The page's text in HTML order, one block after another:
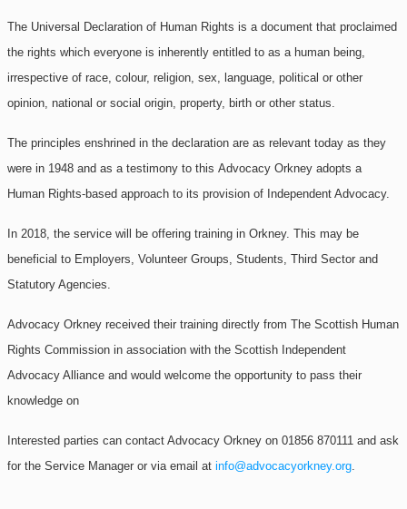
The Universal Declaration of Human Rights is a document that proclaimed
the rights which everyone is inherently entitled to as a human being,
irrespective of race, colour, religion, sex, language, political or other
opinion, national or social origin, property, birth or other status.
The principles enshrined in the declaration are as relevant today as they
were in 1948 and as a testimony to this Advocacy Orkney adopts a
Human Rights-based approach to its provision of Independent Advocacy.
In 2018, the service will be offering training in Orkney. This may be
beneficial to Employers, Volunteer Groups, Students, Third Sector and
Statutory Agencies.
Advocacy Orkney received their training directly from The Scottish Human
Rights Commission in association with the Scottish Independent
Advocacy Alliance and would welcome the opportunity to pass their
knowledge on
Interested parties can contact Advocacy Orkney on 01856 870111 and ask
for the Service Manager or via email at info@advocacyorkney.org.